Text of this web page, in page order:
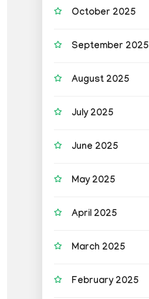
October 2025
September 2025
August 2025
July 2025
June 2025
May 2025
April 2025
March 2025
February 2025